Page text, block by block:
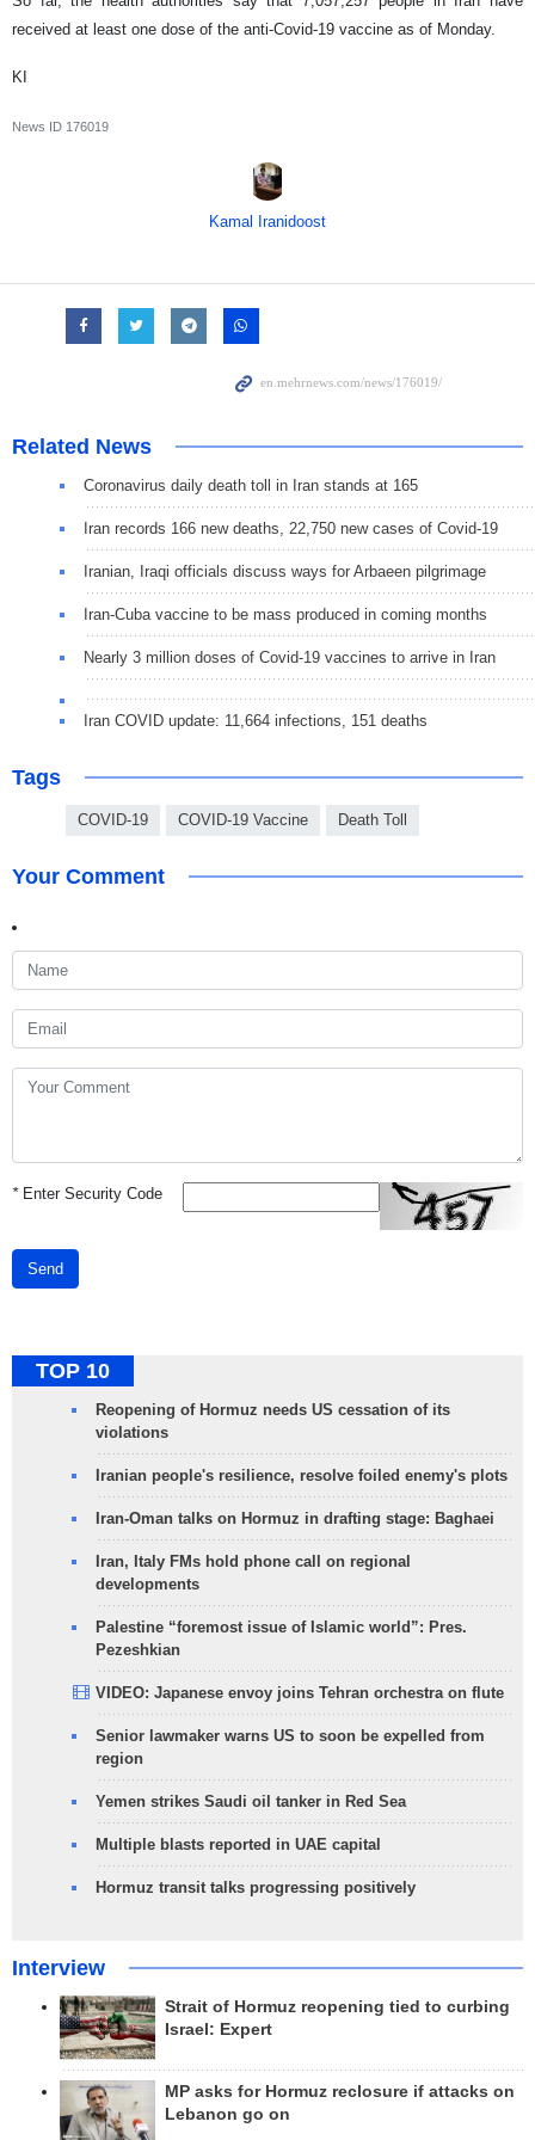
received at least one dose of the anti-Covid-19 vaccine as of Monday.
KI
News ID 176019
Kamal Iranidoost
Related News
Coronavirus daily death toll in Iran stands at 165
Iran records 166 new deaths, 22,750 new cases of Covid-19
Iranian, Iraqi officials discuss ways for Arbaeen pilgrimage
Iran-Cuba vaccine to be mass produced in coming months
Nearly 3 million doses of Covid-19 vaccines to arrive in Iran
Iran COVID update: 11,664 infections, 151 deaths
Tags
COVID-19 COVID-19 Vaccine Death Toll
Your Comment
*Enter Security Code
Send
TOP 10
Reopening of Hormuz needs US cessation of its
violations
Iranian people's resilience, resolve foiled enemy's plots
Iran-Oman talks on Hormuz in drafting stage: Baghaei
Iran, Italy FMs hold phone call on regional
developments
Palestine “foremost issue of Islamic world”: Pres.
Pezeshkian
VIDEO: Japanese envoy joins Tehran orchestra on flute
Senior lawmaker warns US to soon be expelled from
region
Yemen strikes Saudi oil tanker in Red Sea
Multiple blasts reported in UAE capital
Hormuz transit talks progressing positively
Interview
Strait of Hormuz reopening tied to curbing
Israel: Expert
MP asks for Hormuz reclosure if attacks on
Lebanon go on